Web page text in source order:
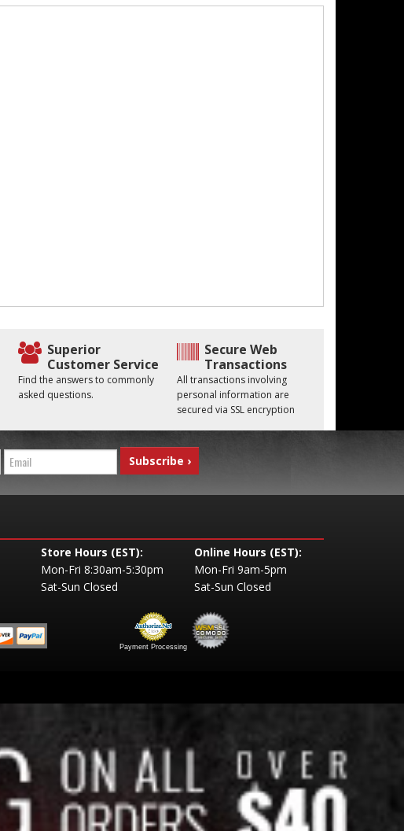
Superior
Customer Service
Find the answers to commonly
asked questions.
Secure Web
Transactions
All transactions involving
personal information are
secured via SSL encryption
Store Hours (EST):
Mon-Fri 8:30am-5:30pm
Sat-Sun Closed
Online Hours (EST):
Mon-Fri 9am-5pm
Sat-Sun Closed
Payment Processing